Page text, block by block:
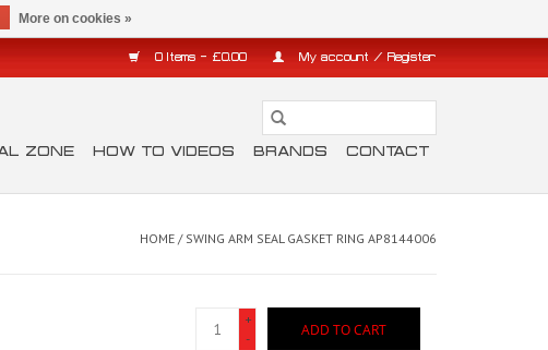
0 Items - £0.00 My account / Register
ZONE HOW TO VIDEOS BRANDS CONTACT
HOME / SWING ARM SEAL GASKET RING AP8144006
+
-
ADD TO CART
More on cookies »